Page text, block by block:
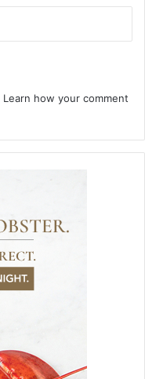
Learn how your comment